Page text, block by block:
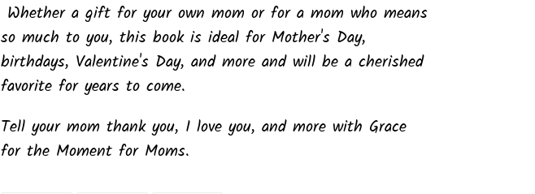
Whether a gift for your own mom or for a mom who means
so much to you, this book is ideal for Mother's Day,
birthdays, Valentine's Day, and more and will be a cherished
favorite for years to come.
Tell your mom thank you, I love you, and more with Grace
for the Moment for Moms.